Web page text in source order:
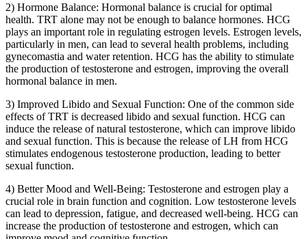
2) Hormone Balance: Hormonal balance is crucial for optimal
health. TRT alone may not be enough to balance hormones. HCG
plays an important role in regulating estrogen levels. Estrogen levels,
particularly in men, can lead to several health problems, including
gynecomastia and water retention. HCG has the ability to stimulate
the production of testosterone and estrogen, improving the overall
hormonal balance in men.
3) Improved Libido and Sexual Function: One of the common side
effects of TRT is decreased libido and sexual function. HCG can
induce the release of natural testosterone, which can improve libido
and sexual function. This is because the release of LH from HCG
stimulates endogenous testosterone production, leading to better
sexual function.
4) Better Mood and Well-Being: Testosterone and estrogen play a
crucial role in brain function and cognition. Low testosterone levels
can lead to depression, fatigue, and decreased well-being. HCG can
increase the production of testosterone and estrogen, which can